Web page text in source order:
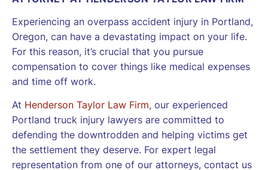
Experiencing an overpass accident injury in Portland,
Oregon, can have a devastating impact on your life.
For this reason, it’s crucial that you pursue
compensation to cover things like medical expenses
and time off work.
At Henderson Taylor Law Firm, our experienced
Portland truck injury lawyers are committed to
defending the downtrodden and helping victims get
the settlement they deserve. For expert legal
representation from one of our attorneys, contact us